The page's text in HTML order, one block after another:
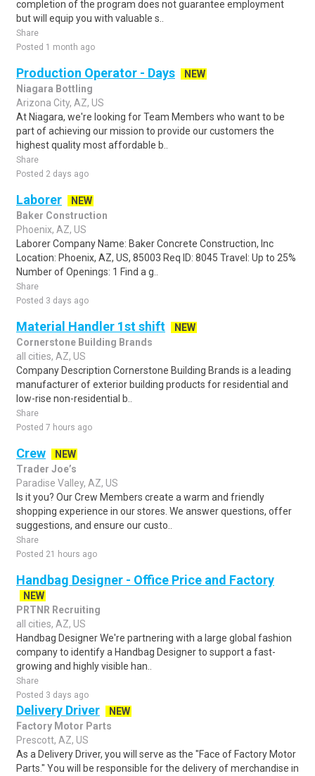
completion of the program does not guarantee employment
but will equip you with valuable s..
Share
Posted 1 month ago
Production Operator - Days
NEW
Niagara Bottling
Arizona City, AZ, US
At Niagara, we're looking for Team Members who want to be
part of achieving our mission to provide our customers the
highest quality most affordable b..
Share
Posted 2 days ago
Laborer
NEW
Baker Construction
Phoenix, AZ, US
Laborer Company Name: Baker Concrete Construction, Inc
Location: Phoenix, AZ, US, 85003 Req ID: 8045 Travel: Up to 25%
Number of Openings: 1 Find a g..
Share
Posted 3 days ago
Material Handler 1st shift
NEW
Cornerstone Building Brands
all cities, AZ, US
Company Description Cornerstone Building Brands is a leading
manufacturer of exterior building products for residential and
low-rise non-residential b..
Share
Posted 7 hours ago
Crew
NEW
Trader Joe’s
Paradise Valley, AZ, US
Is it you? Our Crew Members create a warm and friendly
shopping experience in our stores. We answer questions, offer
suggestions, and ensure our custo..
Share
Posted 21 hours ago
Handbag Designer - Office Price and Factory
NEW
PRTNR Recruiting
all cities, AZ, US
Handbag Designer We're partnering with a large global fashion
company to identify a Handbag Designer to support a fast-
growing and highly visible han..
Share
Posted 3 days ago
Delivery Driver
NEW
Factory Motor Parts
Prescott, AZ, US
As a Delivery Driver, you will serve as the "Face of Factory Motor
Parts." You will be responsible for the delivery of merchandise in